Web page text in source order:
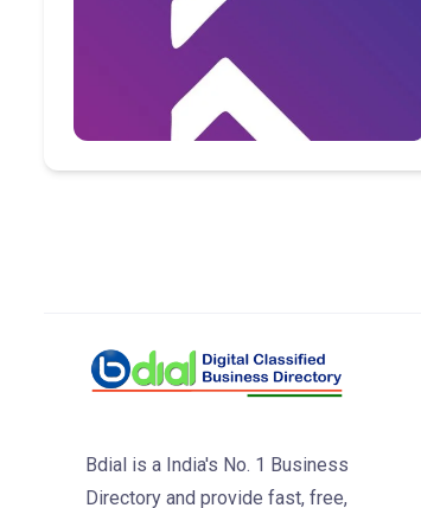
Bdial is a India's No. 1 Business
Directory and provide fast, free,